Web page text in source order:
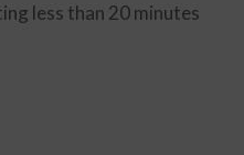
less than 20 minutes